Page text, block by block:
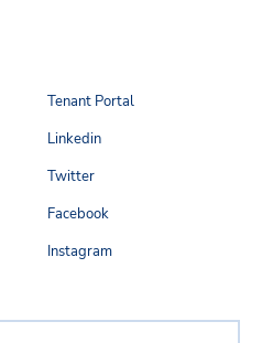
Tenant Portal
Linkedin
Twitter
Facebook
Instagram